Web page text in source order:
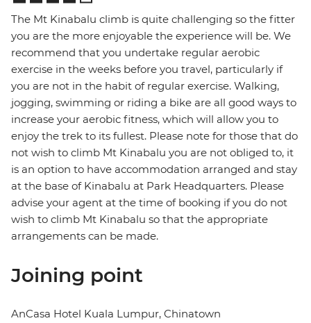
The Mt Kinabalu climb is quite challenging so the fitter
you are the more enjoyable the experience will be. We
recommend that you undertake regular aerobic
exercise in the weeks before you travel, particularly if
you are not in the habit of regular exercise. Walking,
jogging, swimming or riding a bike are all good ways to
increase your aerobic fitness, which will allow you to
enjoy the trek to its fullest. Please note for those that do
not wish to climb Mt Kinabalu you are not obliged to, it
is an option to have accommodation arranged and stay
at the base of Kinabalu at Park Headquarters. Please
advise your agent at the time of booking if you do not
wish to climb Mt Kinabalu so that the appropriate
arrangements can be made.
Joining point
AnCasa Hotel Kuala Lumpur, Chinatown